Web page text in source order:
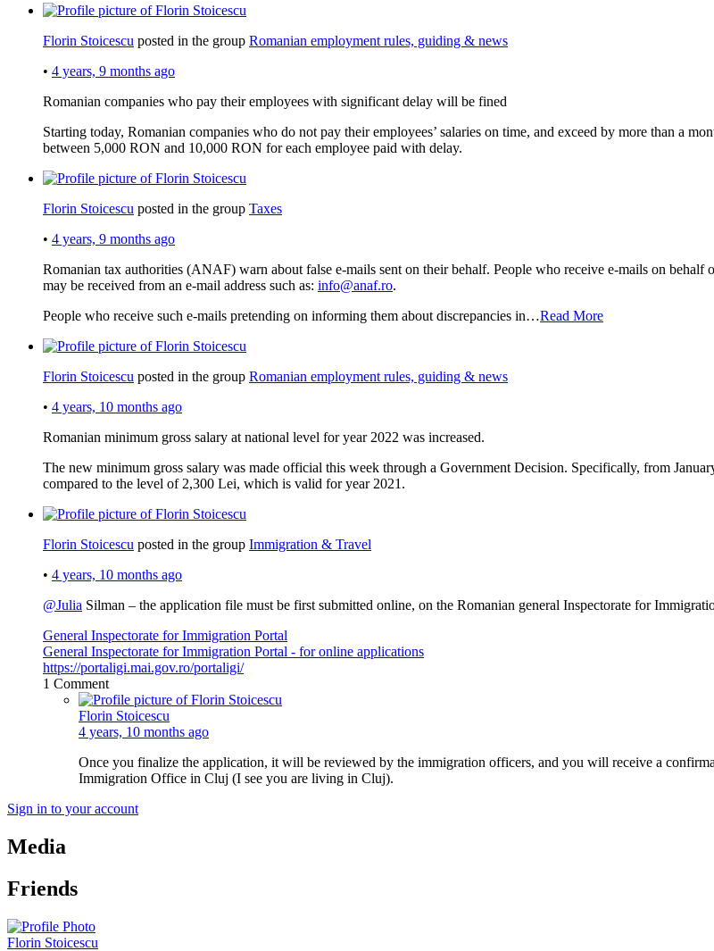
Florin Stoicescu posted in the group Romanian employment rules, guiding & news
• 4 years, 9 months ago
Romanian companies who pay their employees with significant delay will be fined
Starting today, Romanian companies who do not pay their employees’ salaries on time, and exceed by more than a
between 5,000 RON and 10,000 RON for each employee paid with delay.
Florin Stoicescu posted in the group Taxes
• 4 years, 9 months ago
Romanian tax authorities (ANAF) warn about false e-mails sent on their behalf. People who receive e-mails on
may be received from an e-mail address such as: info@anaf.ro.
People who receive such e-mails pretending on informing them about discrepancies in…Read More
Florin Stoicescu posted in the group Romanian employment rules, guiding & news
• 4 years, 10 months ago
Romanian minimum gross salary at national level for year 2022 was increased.
The new minimum gross salary was made official this week through a Government Decision. Specifically, from
compared to the level of 2,300 Lei, which is valid for year 2021.
Florin Stoicescu posted in the group Immigration & Travel
• 4 years, 10 months ago
@Julia Silman – the application file must be first submitted online, on the Romanian general Inspectorate for
General Inspectorate for Immigration Portal
General Inspectorate for Immigration Portal - for online applications
https://portaligi.mai.gov.ro/portaligi/
1 Comment
Florin Stoicescu
4 years, 10 months ago
Once you finalize the application, it will be reviewed by the immigration officers, and you will receive a
Immigration Office in Cluj (I see you are living in Cluj).
Sign in to your account
Media
Friends
Florin Stoicescu